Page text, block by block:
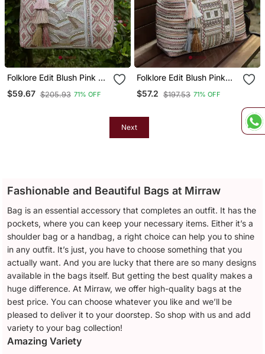
Folklore Edit Blush Pink &
Gold Abstract Beaded
Jacquard Hobo Bag
$59.67 $205.93 71% OFF
Folklore Edit Blush Pink
Tribal Geometric
Jacquard Hobo Bag
$57.2 $197.53 71% OFF
Next
Fashionable and Beautiful Bags at Mirraw
Bag is an essential accessory that completes an outfit. It has the
pockets, where you can keep your necessary items. Either it’s a
shoulder bag or a handbag, a right choice can help you to shine
in any outfit. It’s just, you have to choose something that you
actually want. And you are lucky that there are so many designs
available in the bags itself. But getting the best quality makes a
huge difference. At Mirraw, we offer high-quality bags at the
best price. You can choose whatever you like and we’ll be
pleased to deliver it to your doorstep. So shop with us and add
variety to your bag collection!
Amazing Variety